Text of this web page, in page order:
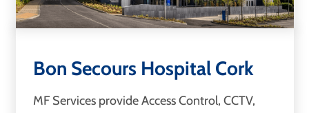
Bon Secours Hospital Cork
MF Services provide Access Control, CCTV,